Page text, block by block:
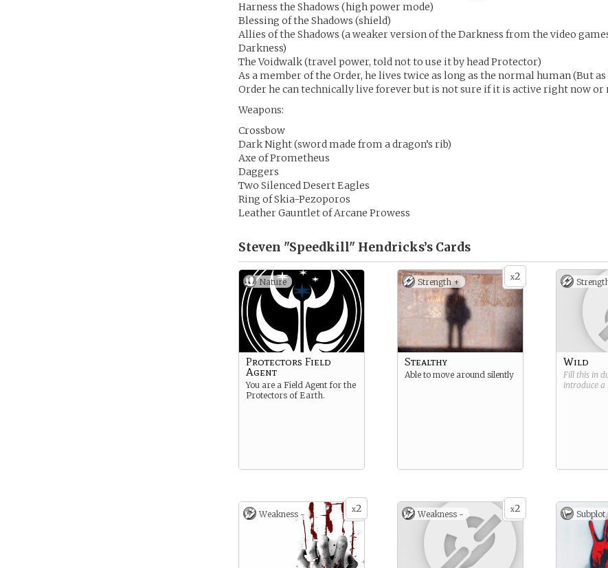
Harness the Shadows (high power mode)
Blessing of the Shadows (shield)
Allies of the Shadows (a weaker version of the Darkness from the video
Darkness)
The Voidwalk (travel power, told not to use it by head Protector)
As a member of the Order, he lives twice as long as the normal human (But
Order he can technically live forever but is not sure if it is active right now or
Weapons:
Crossbow
Dark Night (sword made from a dragon’s rib)
Axe of Prometheus
Daggers
Two Silenced Desert Eagles
Ring of Skia-Pezoporos
Leather Gauntlet of Arcane Prowess
Steven "Speedkill" Hendricks’s Cards
Nature
Protectors Field
Agent
You are a Field Agent for the
Protectors of Earth.
x2
Strength +
Stealthy
Able to move around silently
Wild
Fill this in
introduce a
x2
Weakness - x2
Weakness - Subplot